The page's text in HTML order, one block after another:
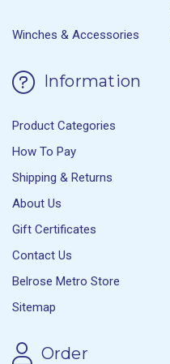
Winches & Accessories
Information
Product Categories
How To Pay
Shipping & Returns
About Us
Gift Certificates
Contact Us
Belrose Metro Store
Sitemap
Order